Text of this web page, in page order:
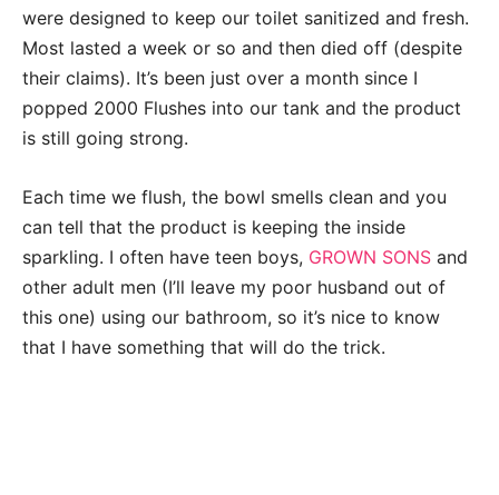
were designed to keep our toilet sanitized and fresh.
Most lasted a week or so and then died off (despite
their claims). It’s been just over a month since I
popped 2000 Flushes into our tank and the product
is still going strong.
Each time we flush, the bowl smells clean and you
can tell that the product is keeping the inside
sparkling. I often have teen boys, GROWN SONS and
other adult men (I’ll leave my poor husband out of
this one) using our bathroom, so it’s nice to know
that I have something that will do the trick.